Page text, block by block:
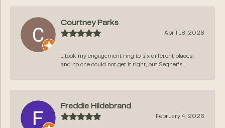
Courtney Parks
April 18, 2026
I took my engagement ring to six different places,
and no one could not get it right, but Segner‘s...
Freddie Hildebrand
February 4, 2026